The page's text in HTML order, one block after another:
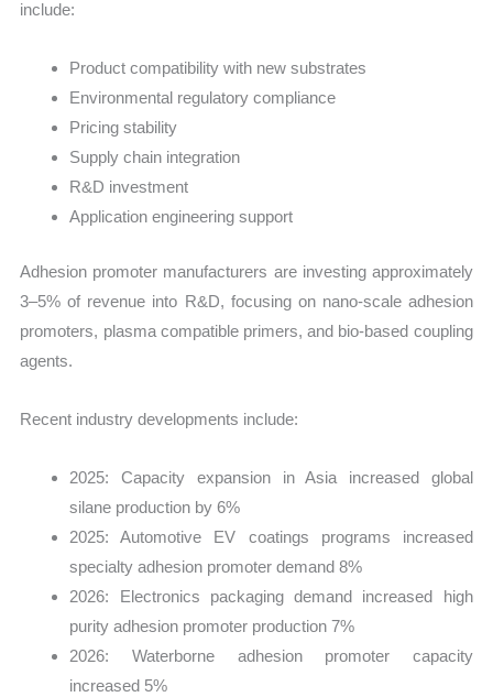
include:
Product compatibility with new substrates
Environmental regulatory compliance
Pricing stability
Supply chain integration
R&D investment
Application engineering support
Adhesion promoter manufacturers are investing approximately
3–5% of revenue into R&D, focusing on nano-scale adhesion
promoters, plasma compatible primers, and bio-based coupling
agents.
Recent industry developments include:
2025: Capacity expansion in Asia increased global
silane production by 6%
2025: Automotive EV coatings programs increased
specialty adhesion promoter demand 8%
2026: Electronics packaging demand increased high
purity adhesion promoter production 7%
2026: Waterborne adhesion promoter capacity
increased 5%